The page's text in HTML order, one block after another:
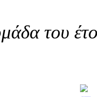
του